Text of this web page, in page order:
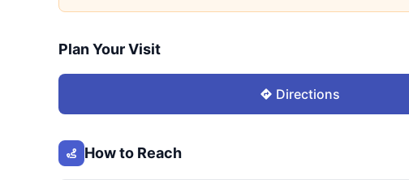
Plan Your Visit
Directions
How to Reach